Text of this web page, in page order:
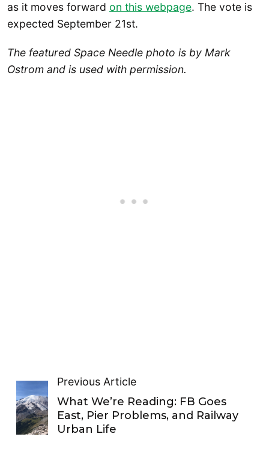
as it moves forward on this webpage. The vote is
expected September 21st.
The featured Space Needle photo is by Mark
Ostrom and is used with permission.
Previous Article
What We’re Reading: FB Goes
East, Pier Problems, and Railway
Urban Life